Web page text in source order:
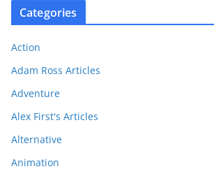
Categories
Action
Adam Ross Articles
Adventure
Alex First's Articles
Alternative
Animation